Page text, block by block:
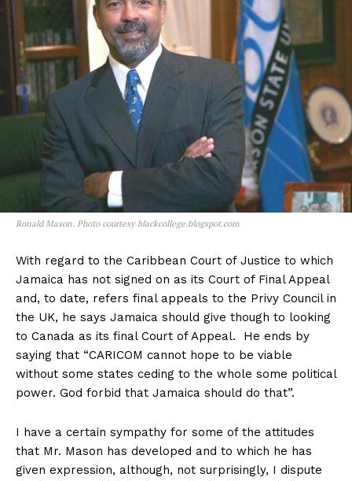
Ronald Mason. Photo courtesy blackcollege.blogspot.com
With regard to the Caribbean Court of Justice to which
Jamaica has not signed on as its Court of Final Appeal
and, to date, refers final appeals to the Privy Council in
the UK, he says Jamaica should give though to looking
to Canada as its final Court of Appeal. He ends by
saying that “CARICOM cannot hope to be viable
without some states ceding to the whole some political
power. God forbid that Jamaica should do that”.
I have a certain sympathy for some of the attitudes
that Mr. Mason has developed and to which he has
given expression, although, not surprisingly, I dispute